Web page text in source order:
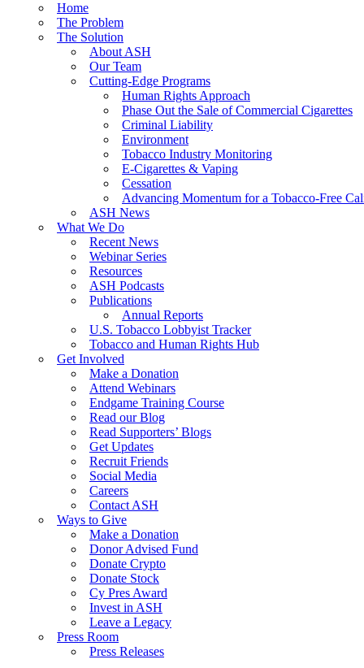
Home
The Problem
The Solution
About ASH
Our Team
Cutting-Edge Programs
Human Rights Approach
Phase Out the Sale of Commercial Cigarettes
Criminal Liability
Environment
Tobacco Industry Monitoring
E-Cigarettes & Vaping
Cessation
Advancing Momentum for a Tobacco-Free
ASH News
What We Do
Recent News
Webinar Series
Resources
ASH Podcasts
Publications
Annual Reports
U.S. Tobacco Lobbyist Tracker
Tobacco and Human Rights Hub
Get Involved
Make a Donation
Attend Webinars
Endgame Training Course
Read our Blog
Read Supporters’ Blogs
Get Updates
Recruit Friends
Social Media
Careers
Contact ASH
Ways to Give
Make a Donation
Donor Advised Fund
Donate Crypto
Donate Stock
Cy Pres Award
Invest in ASH
Leave a Legacy
Press Room
Press Releases